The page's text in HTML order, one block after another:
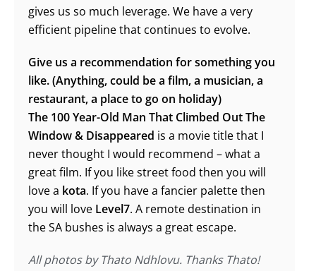
gives us so much leverage. We have a very
efficient pipeline that continues to evolve.
Give us a recommendation for something you
like. (Anything, could be a film, a musician, a
restaurant, a place to go on holiday)
The 100 Year-Old Man That Climbed Out The
Window & Disappeared is a movie title that I
never thought I would recommend – what a
great film. If you like street food then you will
love a kota. If you have a fancier palette then
you will love Level7. A remote destination in
the SA bushes is always a great escape.
All photos by Thato Ndhlovu. Thanks Thato!